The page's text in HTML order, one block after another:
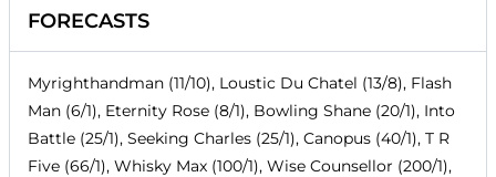
FORECASTS
Myrighthandman (11/10), Loustic Du Chatel (13/8), Flash
Man (6/1), Eternity Rose (8/1), Bowling Shane (20/1), Into
Battle (25/1), Seeking Charles (25/1), Canopus (40/1), T R
Five (66/1), Whisky Max (100/1), Wise Counsellor (200/1),